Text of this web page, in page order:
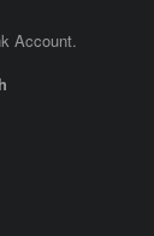
Account.